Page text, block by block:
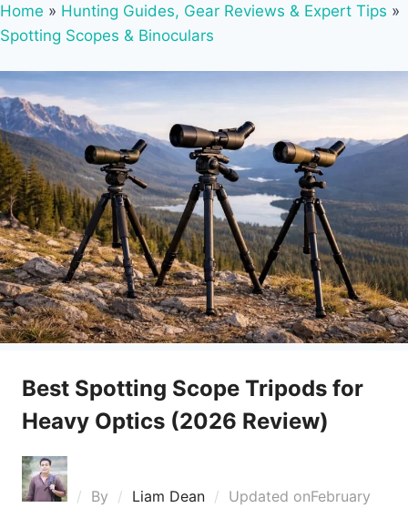
Home » Hunting Guides, Gear Reviews & Expert Tips »
Spotting Scopes & Binoculars
Best Spotting Scope Tripods for
Heavy Optics (2026 Review)
By Liam Dean Updated onFebruary